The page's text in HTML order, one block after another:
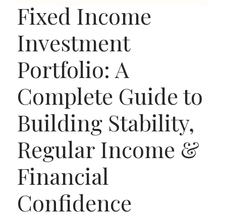
Fixed Income
Investment
Portfolio: A
Complete Guide to
Building Stability,
Regular Income &
Financial
Confidence